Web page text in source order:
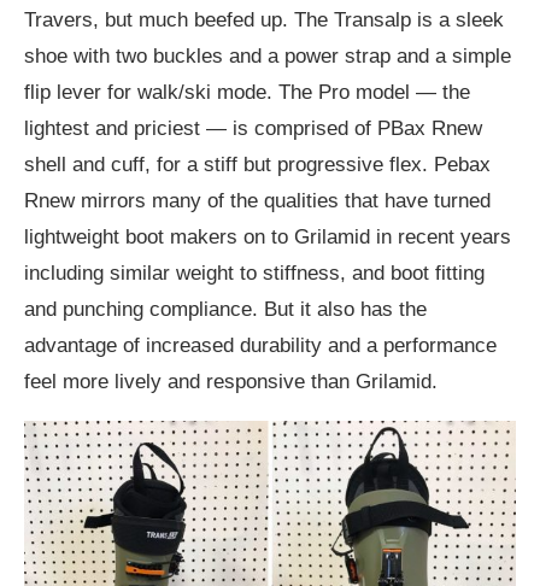
Travers, but much beefed up. The Transalp is a sleek
shoe with two buckles and a power strap and a simple
flip lever for walk/ski mode. The Pro model — the
lightest and priciest — is comprised of PBax Rnew
shell and cuff, for a stiff but progressive flex. Pebax
Rnew mirrors many of the qualities that have turned
lightweight boot makers on to Grilamid in recent years
including similar weight to stiffness, and boot fitting
and punching compliance. But it also has the
advantage of increased durability and a performance
feel more lively and responsive than Grilamid.